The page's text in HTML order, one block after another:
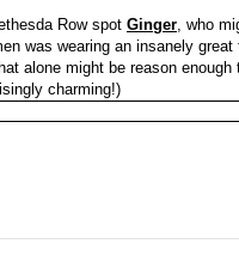
Row spot Ginger, who
was wearing an insanely
alone might be reason
charming!)